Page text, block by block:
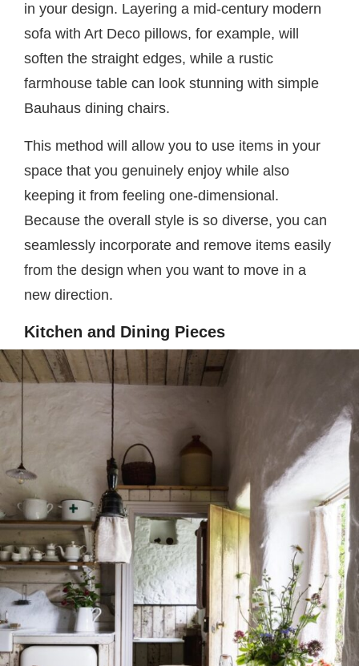
in your design. Layering a mid-century modern
sofa with Art Deco pillows, for example, will
soften the straight edges, while a rustic
farmhouse table can look stunning with simple
Bauhaus dining chairs.
This method will allow you to use items in your
space that you genuinely enjoy while also
keeping it from feeling one-dimensional.
Because the overall style is so diverse, you can
seamlessly incorporate and remove items easily
from the design when you want to move in a
new direction.
Kitchen and Dining Pieces